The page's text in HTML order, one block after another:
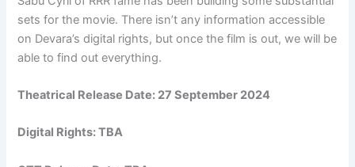
sets for the movie. There isn’t any information accessible
on Devara’s digital rights, but once the film is out, we will be
able to find out everything.
Theatrical Release Date: 27 September 2024
Digital Rights: TBA